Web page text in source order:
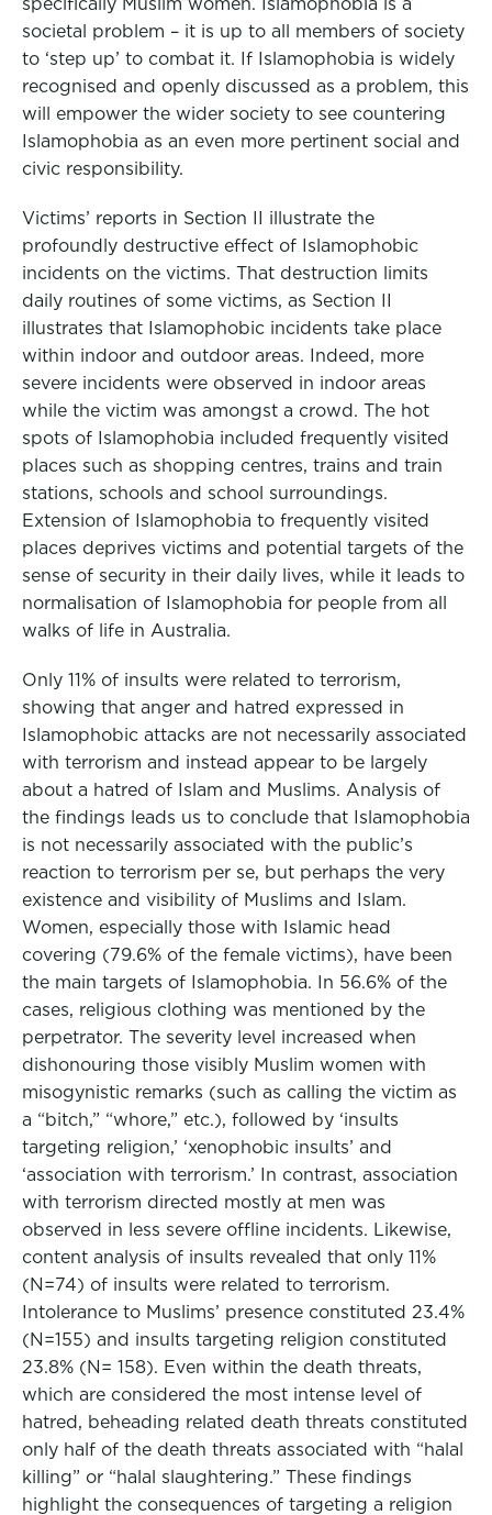
societal problem – it is up to all members of society
to ‘step up’ to combat it. If Islamophobia is widely
recognised and openly discussed as a problem, this
will empower the wider society to see countering
Islamophobia as an even more pertinent social and
civic responsibility.
Victims’ reports in Section II illustrate the
profoundly destructive effect of Islamophobic
incidents on the victims. That destruction limits
daily routines of some victims, as Section II
illustrates that Islamophobic incidents take place
within indoor and outdoor areas. Indeed, more
severe incidents were observed in indoor areas
while the victim was amongst a crowd. The hot
spots of Islamophobia included frequently visited
places such as shopping centres, trains and train
stations, schools and school surroundings.
Extension of Islamophobia to frequently visited
places deprives victims and potential targets of the
sense of security in their daily lives, while it leads to
normalisation of Islamophobia for people from all
walks of life in Australia.
Only 11% of insults were related to terrorism,
showing that anger and hatred expressed in
Islamophobic attacks are not necessarily associated
with terrorism and instead appear to be largely
about a hatred of Islam and Muslims. Analysis of
the findings leads us to conclude that Islamophobia
is not necessarily associated with the public’s
reaction to terrorism per se, but perhaps the very
existence and visibility of Muslims and Islam.
Women, especially those with Islamic head
covering (79.6% of the female victims), have been
the main targets of Islamophobia. In 56.6% of the
cases, religious clothing was mentioned by the
perpetrator. The severity level increased when
dishonouring those visibly Muslim women with
misogynistic remarks (such as calling the victim as
a “bitch,” “whore,” etc.), followed by ‘insults
targeting religion,’ ‘xenophobic insults’ and
‘association with terrorism.’ In contrast, association
with terrorism directed mostly at men was
observed in less severe offline incidents. Likewise,
content analysis of insults revealed that only 11%
(N=74) of insults were related to terrorism.
Intolerance to Muslims’ presence constituted 23.4%
(N=155) and insults targeting religion constituted
23.8% (N= 158). Even within the death threats,
which are considered the most intense level of
hatred, beheading related death threats constituted
only half of the death threats associated with “halal
killing” or “halal slaughtering.” These findings
highlight the consequences of targeting a religion